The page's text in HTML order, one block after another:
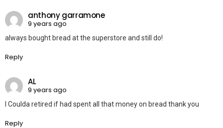
anthony garramone
9 years ago
always bought bread at the superstore and still do!
Reply
AL
9 years ago
I Coulda retired if had spent all that money on bread thank you
Reply